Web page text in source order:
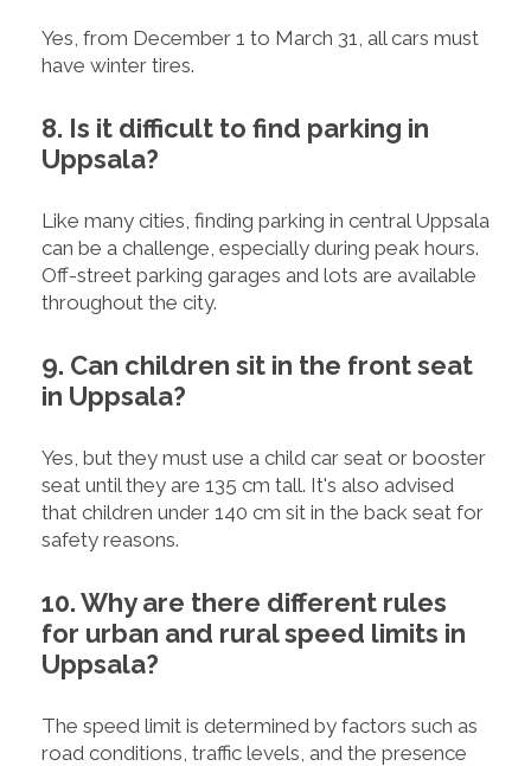
Yes, from December 1 to March 31, all cars must
have winter tires.
8. Is it difficult to find parking in
Uppsala?
Like many cities, finding parking in central Uppsala
can be a challenge, especially during peak hours.
Off-street parking garages and lots are available
throughout the city.
9. Can children sit in the front seat
in Uppsala?
Yes, but they must use a child car seat or booster
seat until they are 135 cm tall. It's also advised
that children under 140 cm sit in the back seat for
safety reasons.
10. Why are there different rules
for urban and rural speed limits in
Uppsala?
The speed limit is determined by factors such as
road conditions, traffic levels, and the presence